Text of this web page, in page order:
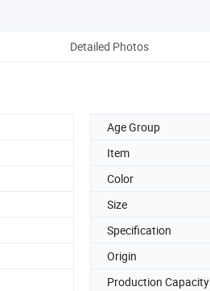
Detailed Photos
Age Group
Item
Color
Size
Specification
Origin
Production Capacity